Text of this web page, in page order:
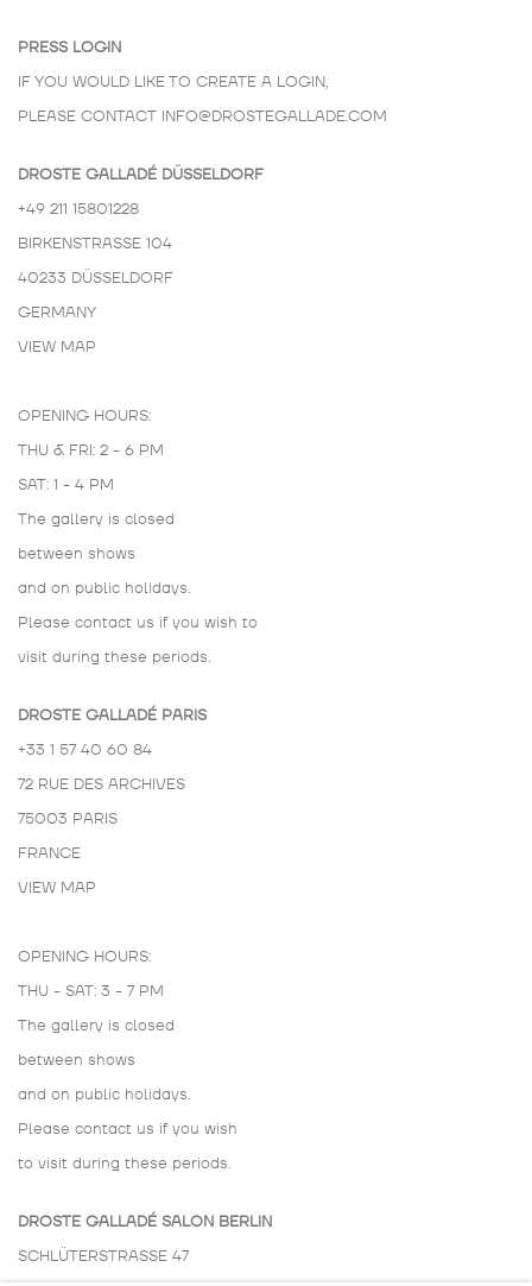
PRESS LOGIN
IF YOU WOULD LIKE TO CREATE A LOGIN,
PLEASE CONTACT INFO@DROSTEGALLADE.COM
DROSTE GALLADÉ DÜSSELDORF
+49 211 15801228
BIRKENSTRASSE 104
40233 DÜSSELDORF
GERMANY
VIEW MAP
OPENING HOURS:
THU & FRI: 2 - 6 PM
SAT: 1 - 4 PM
The gallery is closed
between shows
and on public holidays.
Please contact us if you wish to
visit during these periods.
DROSTE GALLADÉ PARIS
+33 1 57 40 60 84
72 RUE DES ARCHIVES
75003 PARIS
FRANCE
VIEW MAP
OPENING HOURS:
THU - SAT: 3 - 7 PM
The gallery is closed
between shows
and on public holidays.
Please contact us if you wish
to visit during these periods.
DROSTE GALLADÉ SALON BERLIN
SCHLÜTERSTRASSE 47